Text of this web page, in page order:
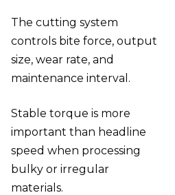
The cutting system
controls bite force, output
size, wear rate, and
maintenance interval.
Stable torque is more
important than headline
speed when processing
bulky or irregular
materials.